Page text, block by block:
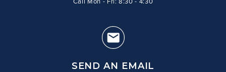
SEND AN EMAIL